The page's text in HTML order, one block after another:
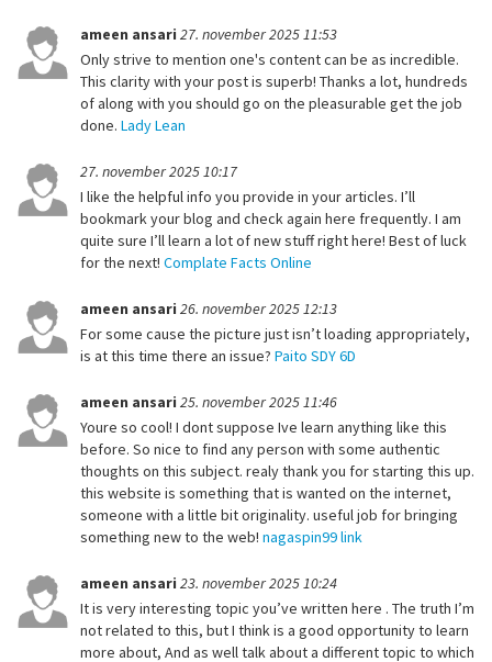
ameen ansari 27. november 2025 11:53
Only strive to mention one's content can be as incredible.
This clarity with your post is superb! Thanks a lot, hundreds
of along with you should go on the pleasurable get the job
done. Lady Lean
27. november 2025 10:17
I like the helpful info you provide in your articles. I’ll
bookmark your blog and check again here frequently. I am
quite sure I’ll learn a lot of new stuff right here! Best of luck
for the next! Complate Facts Online
ameen ansari 26. november 2025 12:13
For some cause the picture just isn’t loading appropriately,
is at this time there an issue? Paito SDY 6D
ameen ansari 25. november 2025 11:46
Youre so cool! I dont suppose Ive learn anything like this
before. So nice to find any person with some authentic
thoughts on this subject. realy thank you for starting this up.
this website is something that is wanted on the internet,
someone with a little bit originality. useful job for bringing
something new to the web! nagaspin99 link
ameen ansari 23. november 2025 10:24
It is very interesting topic you’ve written here . The truth I’m
not related to this, but I think is a good opportunity to learn
more about, And as well talk about a different topic to which